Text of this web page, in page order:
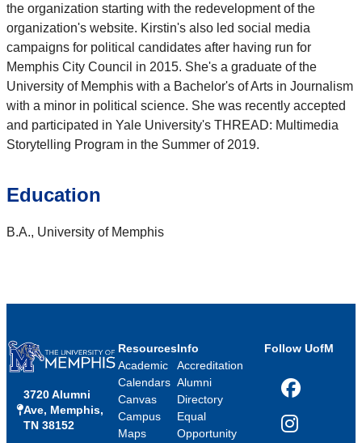
the organization starting with the redevelopment of the
organization's website. Kirstin's also led social media
campaigns for political candidates after having run for
Memphis City Council in 2015. She's a graduate of the
University of Memphis with a Bachelor's of Arts in Journalism
with a minor in political science. She was recently accepted
and participated in Yale University's THREAD: Multimedia
Storytelling Program in the Summer of 2019.
Education
B.A., University of Memphis
3720 Alumni
Ave, Memphis,
TN 38152
Resources
Academic
Calendars
Canvas
Campus
Maps
Info
Accreditation
Alumni
Directory
Equal
Opportunity
Follow UofM
Facebook
Instagram